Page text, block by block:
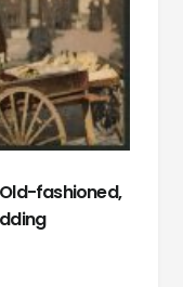
Old-fashioned,